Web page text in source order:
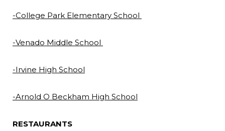
-College Park Elementary School
-Venado Middle School
-Irvine High School
-Arnold O Beckham High School
RESTAURANTS